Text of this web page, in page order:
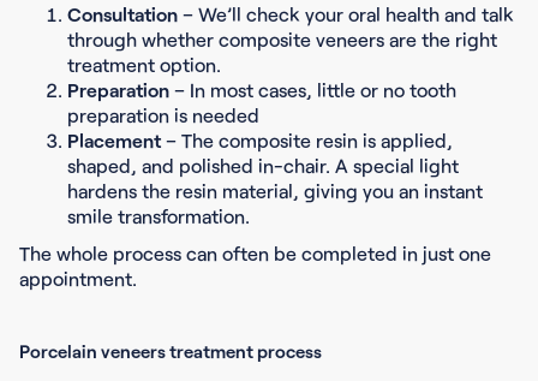
Consultation – We’ll check your oral health and talk
through whether composite veneers are the right
treatment option.
Preparation – In most cases, little or no tooth
preparation is needed
Placement – The composite resin is applied,
shaped, and polished in-chair. A special light
hardens the resin material, giving you an instant
smile transformation.
The whole process can often be completed in just one
appointment.
Porcelain veneers treatment process